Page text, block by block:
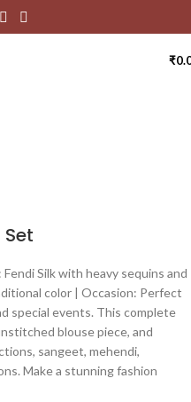
₹
Silk with heavy sequins and
color | Occasion: Perfect
special events. This complete
blouse piece, and
sangeet, mehendi,
Make a stunning fashion